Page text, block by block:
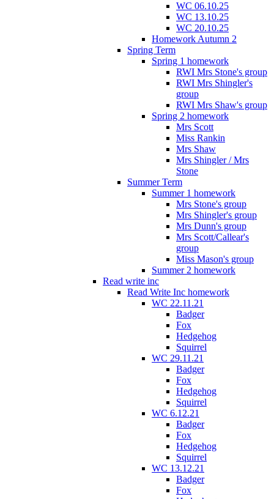
WC 06.10.25
WC 13.10.25
WC 20.10.25
Homework Autumn 2
Spring Term
Spring 1 homework
RWI Mrs Stone's group
RWI Mrs Shingler's
group
RWI Mrs Shaw's group
Spring 2 homework
Mrs Scott
Miss Rankin
Mrs Shaw
Mrs Shingler / Mrs
Stone
Summer Term
Summer 1 homework
Mrs Stone's group
Mrs Shingler's group
Mrs Dunn's group
Mrs Scott/Callear's
group
Miss Mason's group
Summer 2 homework
Read write inc
Read Write Inc homework
WC 22.11.21
Badger
Fox
Hedgehog
Squirrel
WC 29.11.21
Badger
Fox
Hedgehog
Squirrel
WC 6.12.21
Badger
Fox
Hedgehog
Squirrel
WC 13.12.21
Badger
Fox